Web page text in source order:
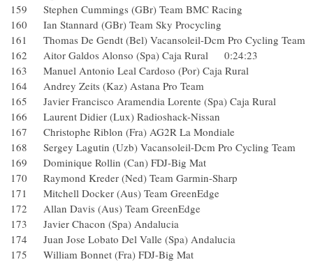
159 Stephen Cummings (GBr) Team BMC Racing
160 Ian Stannard (GBr) Team Sky Procycling
161 Thomas De Gendt (Bel) Vacansoleil-Dcm Pro Cycling
162 Aitor Galdos Alonso (Spa) Caja Rural 0:24:23
163 Manuel Antonio Leal Cardoso (Por) Caja Rural
164 Andrey Zeits (Kaz) Astana Pro Team
165 Javier Francisco Aramendia Lorente (Spa) Caja Rural
166 Laurent Didier (Lux) Radioshack-Nissan
167 Christophe Riblon (Fra) AG2R La Mondiale
168 Sergey Lagutin (Uzb) Vacansoleil-Dcm Pro Cycling
169 Dominique Rollin (Can) FDJ-Big Mat
170 Raymond Kreder (Ned) Team Garmin-Sharp
171 Mitchell Docker (Aus) Team GreenEdge
172 Allan Davis (Aus) Team GreenEdge
173 Javier Chacon (Spa) Andalucia
174 Juan Jose Lobato Del Valle (Spa) Andalucia
175 William Bonnet (Fra) FDJ-Big Mat